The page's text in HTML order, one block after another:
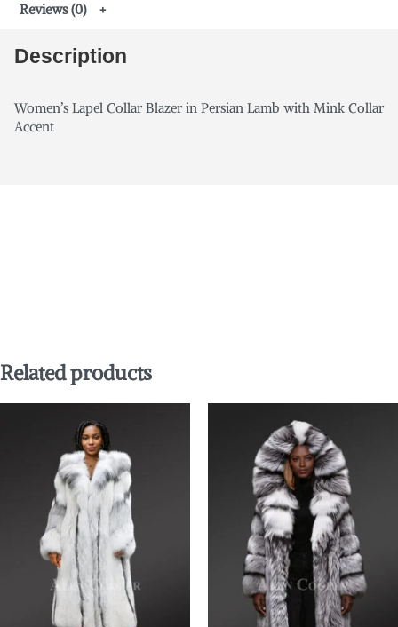
Reviews (0)
Description
Women’s Lapel Collar Blazer in Persian Lamb with Mink Collar
Accent
Related products